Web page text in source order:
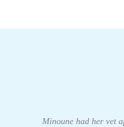
Minoune had her vet